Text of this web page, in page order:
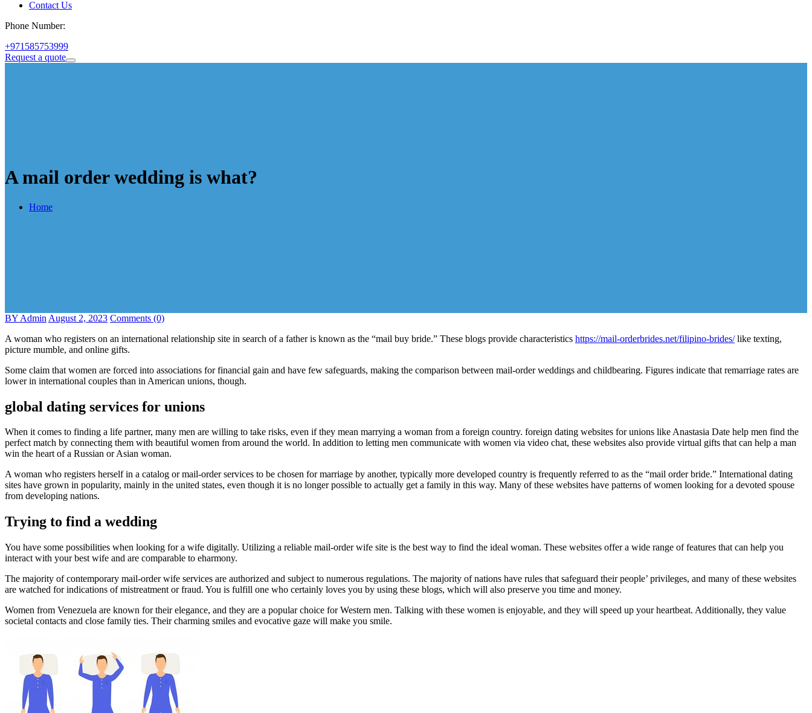
Contact Us
Phone Number:
+971585753999
Request a quote
A mail order wedding is what?
Home
BY Admin August 2, 2023 Comments (0)
A woman who registers on an international relationship site in search of a father is known as the “mail buy bride.” These blogs provide characteristics https://mail-orderbrides.net/filipino-brides/like texting,
picture mumble, and online gifts.
Some claim that women are forced into associations for financial gain and have few safeguards, making the comparison between mail-order weddings and childbearing. Figures indicate that remarriage rates are
lower in international couples than in American unions, though.
global dating services for unions
When it comes to finding a life partner, many men are willing to take risks, even if they mean marrying a woman from a foreign country. foreign dating websites for unions like Anastasia Date help men find the
perfect match by connecting them with beautiful women from around the world. In addition to letting men communicate with women via video chat, these websites also provide virtual gifts that can help a man
win the heart of a Russian or Asian woman.
A woman who registers herself in a catalog or mail-order services to be chosen for marriage by another, typically more developed country is frequently referred to as the “mail order bride.” International dating
sites have grown in popularity, mainly in the united states, even though it is no longer possible to actually get a family in this way. Many of these websites have patterns of women looking for a devoted spouse
from developing nations.
Trying to find a wedding
You have some possibilities when looking for a wife digitally. Utilizing a reliable mail-order wife site is the best way to find the ideal woman. These websites offer a wide range of features that can help you
interact with your best wife and are comparable to eharmony.
The majority of contemporary mail-order wife services are authorized and subject to numerous regulations. The majority of nations have rules that safeguard their people’ privileges, and many of these websites
are watched for indications of mistreatment or fraud. You is fulfill one who certainly loves you by using these blogs, which will also preserve you time and money.
Women from Venezuela are known for their elegance, and they are a popular choice for Western men. Talking with these women is enjoyable, and they will speed up your heartbeat. Additionally, they value
societal contacts and close family ties. Their charming smiles and evocative gaze will make you smile.